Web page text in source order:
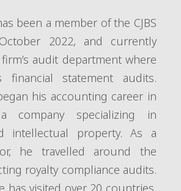
been a member of the CJBS
2022, and currently
audit department where
financial statement audits.
his accounting career in
company specializing in
intellectual property. As a
he travelled around the
royalty compliance audits.
has visited over 20 countries.